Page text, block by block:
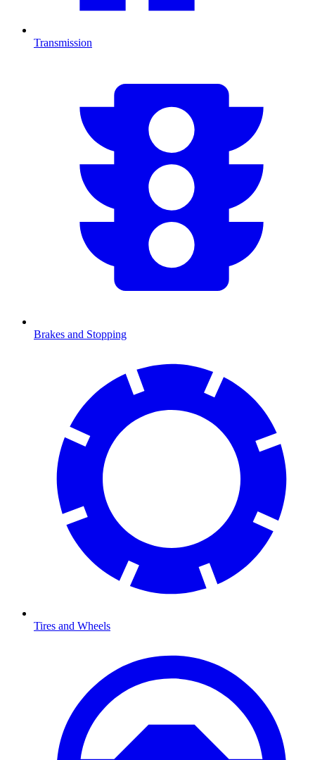
Transmission
Brakes and Stopping
Tires and Wheels